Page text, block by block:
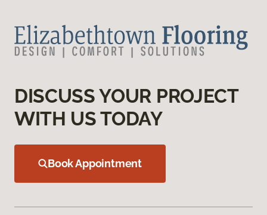
DISCUSS YOUR PROJECT
WITH US TODAY
Book Appointment